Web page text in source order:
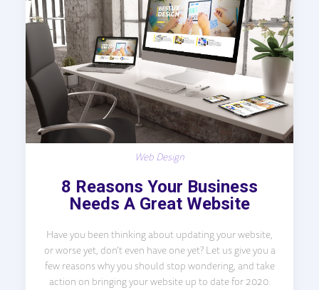
Web Design
8 Reasons Your Business
Needs A Great Website
Have you been thinking about updating your website,
or worse yet, don’t even have one yet? Let us give you a
few reasons why you should stop wondering, and take
action on bringing your website up to date for 2020.